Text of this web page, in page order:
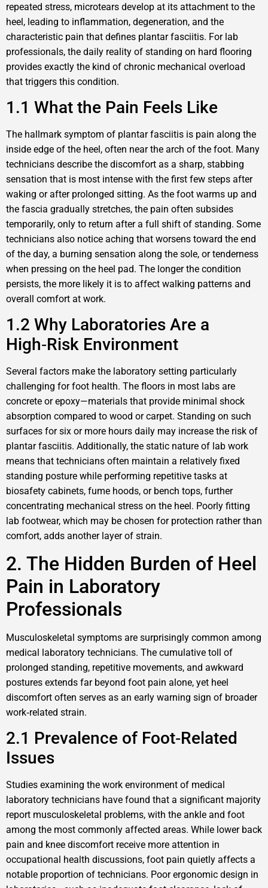
repeated stress, microtears develop at its attachment to the
heel, leading to inflammation, degeneration, and the
characteristic pain that defines plantar fasciitis. For lab
professionals, the daily reality of standing on hard flooring
provides exactly the kind of chronic mechanical overload
that triggers this condition.
1.1 What the Pain Feels Like
The hallmark symptom of plantar fasciitis is pain along the
inside edge of the heel, often near the arch of the foot. Many
technicians describe the discomfort as a sharp, stabbing
sensation that is most intense with the first few steps after
waking or after prolonged sitting. As the foot warms up and
the fascia gradually stretches, the pain often subsides
temporarily, only to return after a full shift of standing. Some
technicians also notice aching that worsens toward the end
of the day, a burning sensation along the sole, or tenderness
when pressing on the heel pad. The longer the condition
persists, the more likely it is to affect walking patterns and
overall comfort at work.
1.2 Why Laboratories Are a
High‑Risk Environment
Several factors make the laboratory setting particularly
challenging for foot health. The floors in most labs are
concrete or epoxy—materials that provide minimal shock
absorption compared to wood or carpet. Standing on such
surfaces for six or more hours daily may increase the risk of
plantar fasciitis. Additionally, the static nature of lab work
means that technicians often maintain a relatively fixed
standing posture while performing repetitive tasks at
biosafety cabinets, fume hoods, or bench tops, further
concentrating mechanical stress on the heel. Poorly fitting
lab footwear, which may be chosen for protection rather than
comfort, adds another layer of strain.
2. The Hidden Burden of Heel
Pain in Laboratory
Professionals
Musculoskeletal symptoms are surprisingly common among
medical laboratory technicians. The cumulative toll of
prolonged standing, repetitive movements, and awkward
postures extends far beyond foot pain alone, yet heel
discomfort often serves as an early warning sign of broader
work‑related strain.
2.1 Prevalence of Foot‑Related
Issues
Studies examining the work environment of medical
laboratory technicians have found that a significant majority
report musculoskeletal problems, with the ankle and foot
among the most commonly affected areas. While lower back
pain and knee discomfort receive more attention in
occupational health discussions, foot pain quietly affects a
notable proportion of technicians. Poor ergonomic design in